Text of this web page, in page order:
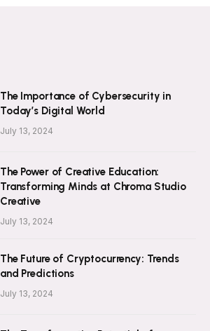
The Importance of Cybersecurity in
Today’s Digital World
July 13, 2024
The Power of Creative Education:
Transforming Minds at Chroma Studio
Creative
July 13, 2024
The Future of Cryptocurrency: Trends
and Predictions
July 13, 2024